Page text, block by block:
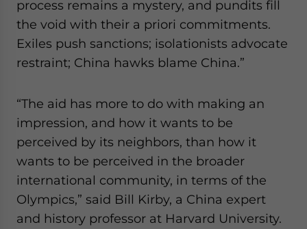
process remains a mystery, and pundits fill
the void with their a priori commitments.
Exiles push sanctions; isolationists advocate
restraint; China hawks blame China.”
“The aid has more to do with making an
impression, and how it wants to be
perceived by its neighbors, than how it
wants to be perceived in the broader
international community, in terms of the
Olympics,” said Bill Kirby, a China expert
and history professor at Harvard University.